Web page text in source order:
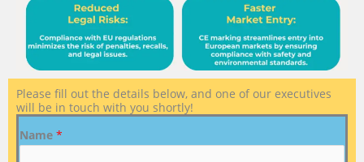
Please fill out the details below, and one of our executives
will be in touch with you shortly!
Name *